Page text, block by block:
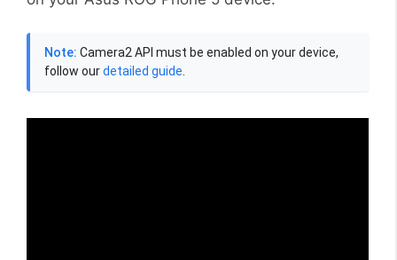
Note: Camera2 API must be enabled on your device,
follow ourdetailed guide.